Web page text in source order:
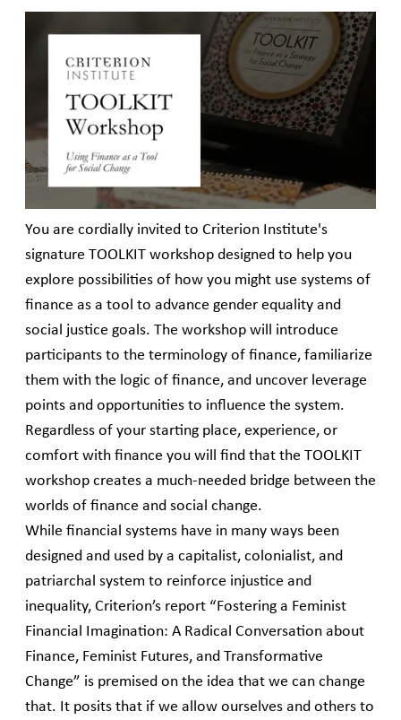
Event Date: November 25, 2025
Event Date: Tuesday, November, 2025
Time: 7:00-9:00am EDT
You are cordially invited to Criterion Institute's
signature TOOLKIT workshop designed to help you
explore possibilities of how you might use systems of
finance as a tool to advance gender equality and
social justice goals. The workshop will introduce
participants to the terminology of finance, familiarize
them with the logic of finance, and uncover leverage
points and opportunities to influence the system.
Regardless of your starting place, experience, or
comfort with finance you will find that the TOOLKIT
workshop creates a much-needed bridge between the
worlds of finance and social change.
While financial systems have in many ways been
designed and used by a capitalist, colonialist, and
patriarchal system to reinforce injustice and
inequality, Criterion’s report “Fostering a Feminist
Financial Imagination: A Radical Conversation about
Finance, Feminist Futures, and Transformative
Change” is premised on the idea that we can change
that. It posits that if we allow ourselves and others to